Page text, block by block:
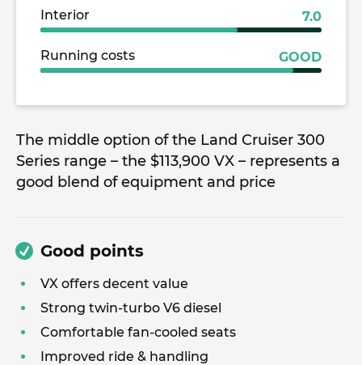
Interior 7.0
Running costs GOOD
The middle option of the Land Cruiser 300
Series range – the $113,900 VX – represents a
good blend of equipment and price
Good points
VX offers decent value
Strong twin-turbo V6 diesel
Comfortable fan-cooled seats
Improved ride & handling